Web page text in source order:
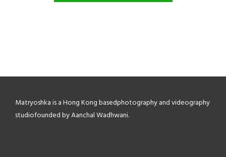
Matryoshka is a Hong Kong basedphotography and videography
studiofounded by Aanchal Wadhwani.